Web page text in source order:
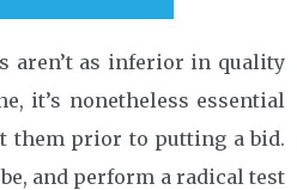
aren’t as inferior in quality
it’s nonetheless essential
them prior to putting a bid.
and perform a radical test